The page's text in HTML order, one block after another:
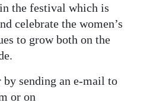
the festival which is
celebrate the women’s
to grow both on the
by sending an e-mail to
or on